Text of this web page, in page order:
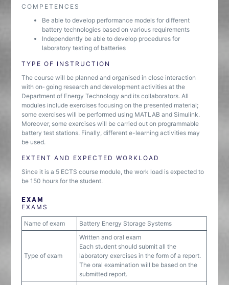
COMPETENCES
Be able to develop performance models for different
battery technologies based on various requirements
Independently be able to develop procedures for
laboratory testing of batteries
TYPE OF INSTRUCTION
The course will be planned and organised in close interaction
with on‐ going research and development activities at the
Department of Energy Technology and its collaborators. All
modules include exercises focusing on the presented material;
some exercises will be performed using MATLAB and Simulink.
Moreover, some exercises will be carried out on programmable
battery test stations. Finally, different e-learning activities may
be used.
EXTENT AND EXPECTED WORKLOAD
Since it is a 5 ECTS course module, the work load is expected to
be 150 hours for the student.
EXAM
EXAMS
Name of exam Battery Energy Storage Systems
Type of exam
Written and oral exam
Each student should submit all the
laboratory exercises in the form of a report.
The oral examination will be based on the
submitted report.